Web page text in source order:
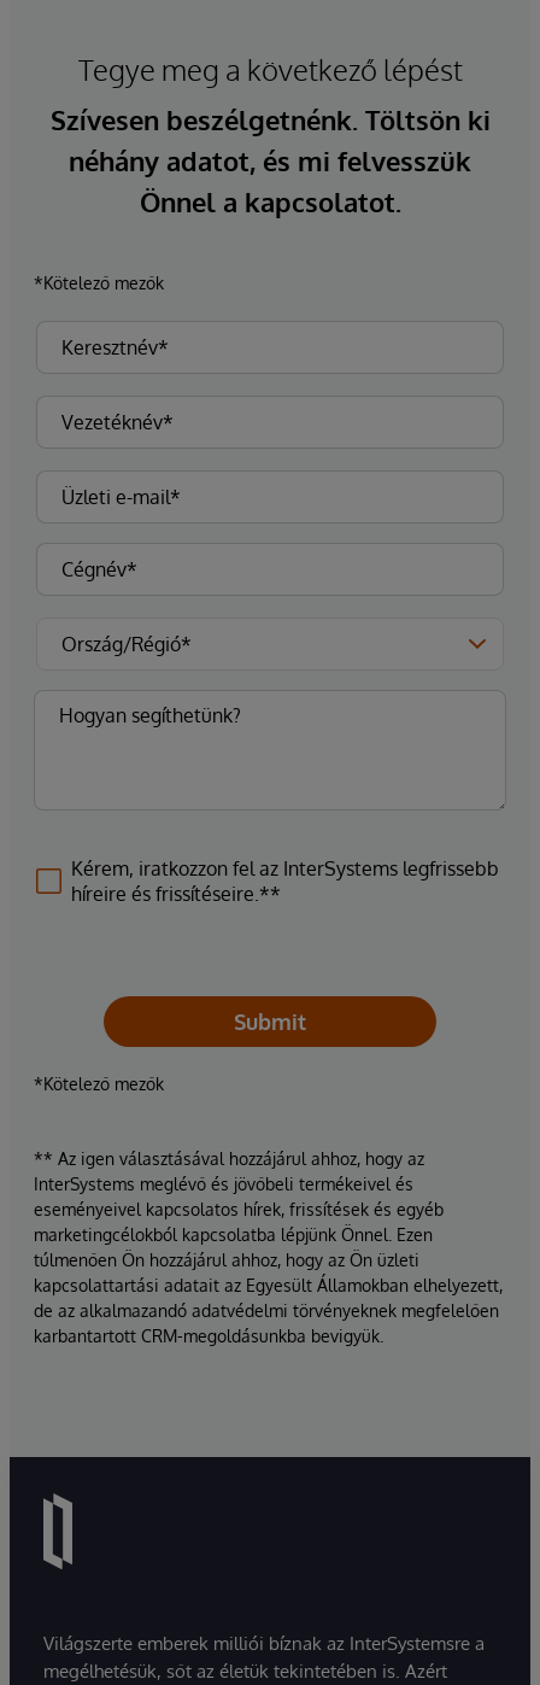
Tegye meg a következő lépést
Szívesen beszélgetnénk. Töltsön ki
néhány adatot, és mi felvesszük
Önnel a kapcsolatot.
*Kötelező mezők
Kérem, iratkozzon fel az InterSystems legfrissebb
híreire és frissítéseire.**
Submit
*Kötelező mezők
** Az igen választásával hozzájárul ahhoz, hogy az
InterSystems meglévő és jövőbeli termékeivel és
eseményeivel kapcsolatos hírek, frissítések és egyéb
marketingcélokból kapcsolatba lépjünk Önnel. Ezen
túlmenően Ön hozzájárul ahhoz, hogy az Ön üzleti
kapcsolattartási adatait az Egyesült Államokban elhelyezett,
de az alkalmazandó adatvédelmi törvényeknek megfelelően
karbantartott CRM-megoldásunkba bevigyük.
Világszerte emberek milliói bíznak az InterSystemsre a
megélhetésük, sőt az életük tekintetében is. Azért